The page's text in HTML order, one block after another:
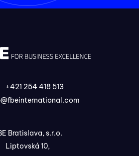
+421 254 418 513
Bratislava, s.r.o.
Liptovská 10,